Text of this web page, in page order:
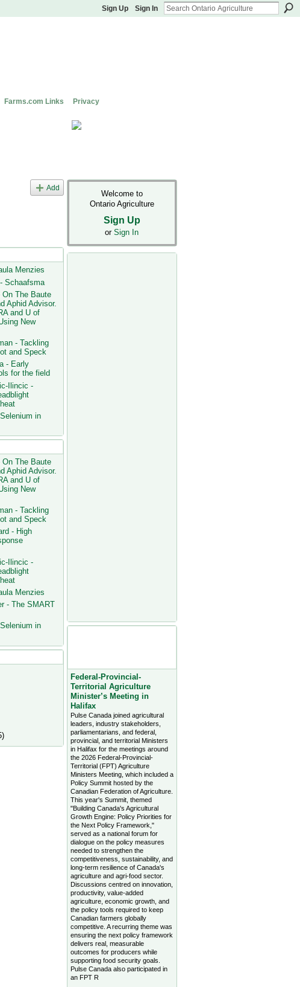
Sign Up Sign In
Farms.com Links Privacy
Add
Menzies
Schaafsma
The Baute
Aphid Advisor.
and U of
New
- Tackling
and Speck
- Early
for the field
Ilincic -
in
The Baute
Aphid Advisor.
and U of
New
- Tackling
and Speck
- High
Ilincic -
Menzies
- The SMART
in
Welcome to
Ontario Agriculture
Sign Up
or Sign In
Federal-Provincial-
Territorial Agriculture
Minister’s Meeting in
Halifax
Pulse Canada joined agricultural
leaders, industry stakeholders,
parliamentarians, and federal,
provincial, and territorial Ministers
in Halifax for the meetings around
the 2026 Federal-Provincial-
Territorial (FPT) Agriculture
Ministers Meeting, which included a
Policy Summit hosted by the
Canadian Federation of Agriculture.
This year's Summit, themed
"Building Canada's Agricultural
Growth Engine: Policy Priorities for
the Next Policy Framework,"
served as a national forum for
dialogue on the policy measures
needed to strengthen the
competitiveness, sustainability, and
long-term resilience of Canada's
agriculture and agri-food sector.
Discussions centred on innovation,
productivity, value-added
agriculture, economic growth, and
the policy tools required to keep
Canadian farmers globally
competitive. A recurring theme was
ensuring the next policy framework
delivers real, measurable
outcomes for producers while
supporting food security goals.
Pulse Canada also participated in
an FPT R